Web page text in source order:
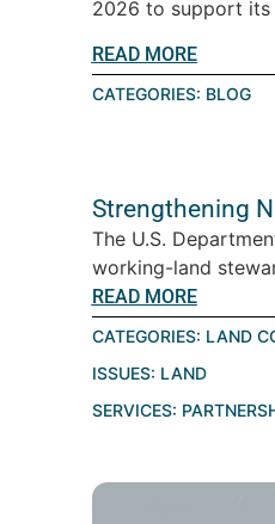
2026 to support its
READ MORE
CATEGORIES: BLOG
Strengthening
The U.S.
working-land
READ MORE
CATEGORIES: LAND
ISSUES: LAND
SERVICES: